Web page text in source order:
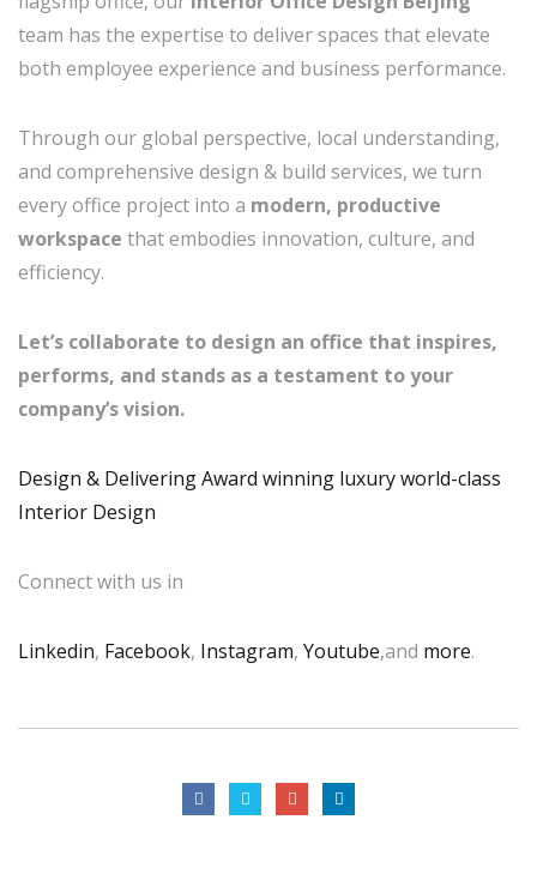
team has the expertise to deliver spaces that elevate
both employee experience and business performance.
Through our global perspective, local understanding,
and comprehensive design & build services, we turn
every office project into a modern, productive
workspace that embodies innovation, culture, and
efficiency.
Let’s collaborate to design an office that inspires,
performs, and stands as a testament to your
company’s vision.
Design & Delivering Award winning luxury world-class
Interior Design
Connect with us in
Linkedin, Facebook, Instagram, Youtube,and more.